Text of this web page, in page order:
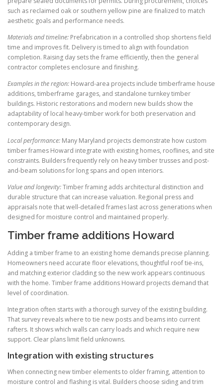
such as reclaimed oak or southern yellow pine are finalized to match
aesthetic goals and performance needs.
Materials and timeline: Prefabrication in a controlled shop shortens field
time and improves fit. Delivery is timed to align with foundation
completion. Raising day sets the frame efficiently, then the general
contractor completes enclosure and finishing.
Examples in the region: Howard-area projects include timberframe house
additions, timberframe garages, and standalone turnkey timber
buildings. Historic restorations and modern new builds show the
adaptability of local heavy-timber work for both preservation and
contemporary design.
Local performance: Many Maryland projects demonstrate how custom
timber frames Howard integrate with existing homes, rooflines, and site
constraints. Builders frequently rely on heavy timber trusses and post-
and-beam solutions for long spans and open interiors.
Value and longevity:Timber framing adds architectural distinction and
durable structure that can increase valuation. Regional press and
appraisals note that well-detailed frames last across generations when
designed for moisture control and maintained properly.
Timber frame additions Howard
Adding a timber frame to an existing home demands precise planning.
Homeowners need accurate floor elevations, thoughtful roof tie-ins,
and matching exterior cladding so the new work appears continuous
with the home. Timber frame additions Howard projects demand that
level of coordination.
Integration often starts with a thorough survey of the existing building.
That survey reveals where to tie new posts and beams into current
rafters. It shows which walls can carry loads and which require new
support. Clear plans limit field unknowns.
Integration with existing structures
When connecting new timber elements to older framing, attention to
moisture control and flashing is vital. Builders choose siding and trim